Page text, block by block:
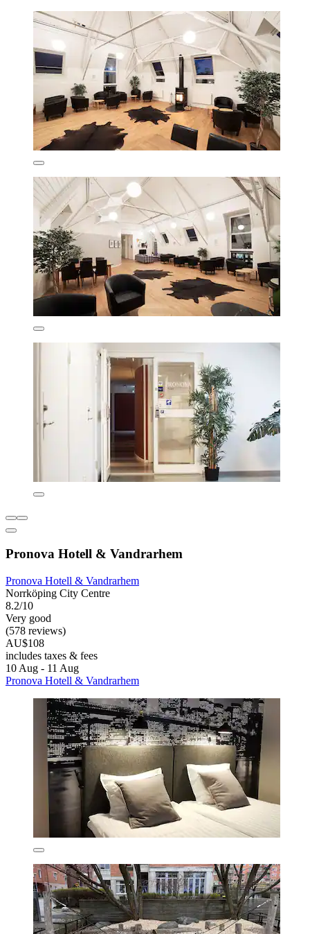
Pronova Hotell & Vandrarhem
Pronova Hotell & Vandrarhem
Norrköping City Centre
8.2/10
Very good
(578 reviews)
AU$108
includes taxes & fees
10 Aug - 11 Aug
Pronova Hotell & Vandrarhem